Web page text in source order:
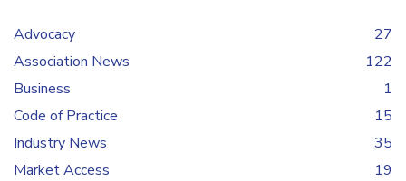
Advocacy
27
Association News
122
Business
1
Code of Practice
15
Industry News
35
Market Access
19